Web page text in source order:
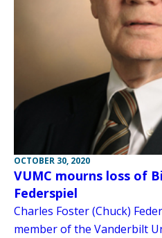
OCTOBER 30, 2020
VUMC mourns loss of
Federspiel
Charles Foster (Chuck)
member of the Vanderbilt